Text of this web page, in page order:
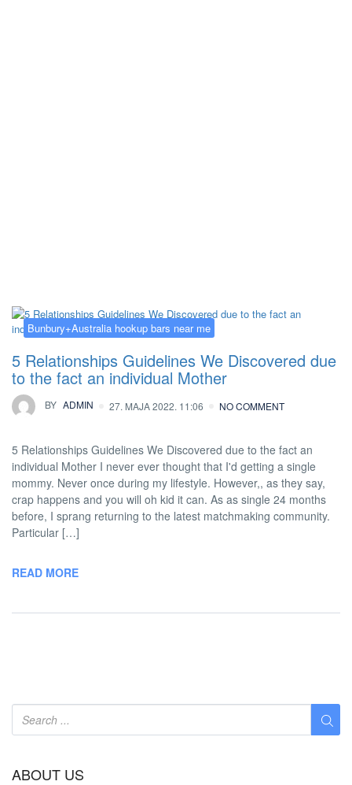
Bunbury+Australia hookup bars near me
5 Relationships Guidelines We Discovered due
to the fact an individual Mother
BY ADMIN 27. MAJA 2022. 11:06 NO COMMENT
5 Relationships Guidelines We Discovered due to the fact an
individual Mother I never ever thought that I'd getting a single
mommy. Never once during my lifestyle. However,, as they say,
crap happens and you will oh kid it can. As as single 24 months
before, I sprang returning to the latest matchmaking community.
Particular […]
READ MORE
ABOUT US